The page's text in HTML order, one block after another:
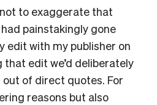
to exaggerate that
painstakingly gone
edit with my publisher on
that edit we’d deliberately
of direct quotes. For
reasons but also